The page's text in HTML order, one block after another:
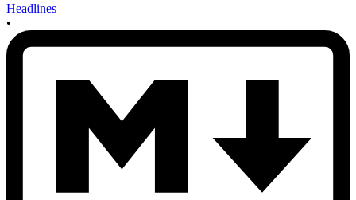
Headlines
•